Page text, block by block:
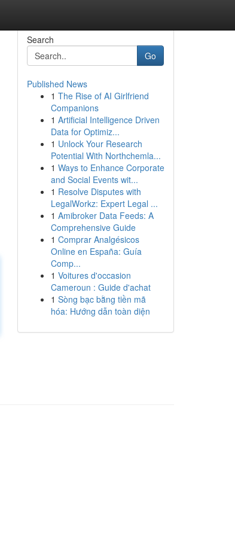
Search
Go
Published News
1 The Rise of AI Girlfriend
Companions
1 Artificial Intelligence Driven
Data for Optimiz...
1 Unlock Your Research
Potential With Northchemla...
1 Ways to Enhance Corporate
and Social Events wit...
1 Resolve Disputes with
LegalWorkz: Expert Legal ...
1 Amibroker Data Feeds: A
Comprehensive Guide
1 Comprar Analgésicos
Online en España: Guía
Comp...
1 Voitures d'occasion
Cameroun : Guide d'achat
1 Sòng bạc bằng tiền mã
hóa: Hướng dẫn toàn diện